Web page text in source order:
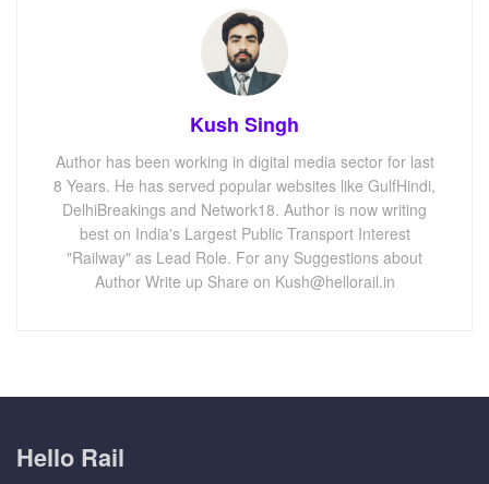
Kush Singh
Author has been working in digital media sector for last
8 Years. He has served popular websites like GulfHindi,
DelhiBreakings and Network18. Author is now writing
best on India's Largest Public Transport Interest
"Railway" as Lead Role. For any Suggestions about
Author Write up Share on Kush@hellorail.in
Hello Rail